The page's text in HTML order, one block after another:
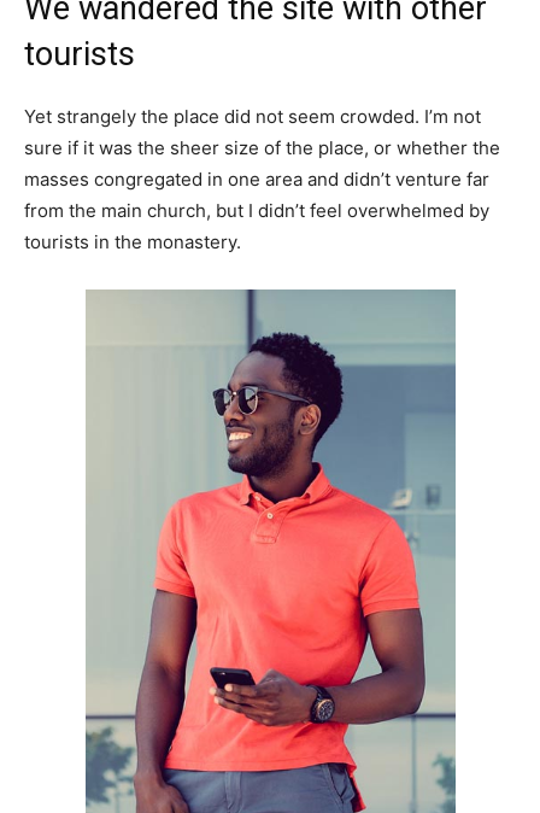
We wandered the site with other
tourists
Yet strangely the place did not seem crowded. I’m not
sure if it was the sheer size of the place, or whether the
masses congregated in one area and didn’t venture far
from the main church, but I didn’t feel overwhelmed by
tourists in the monastery.